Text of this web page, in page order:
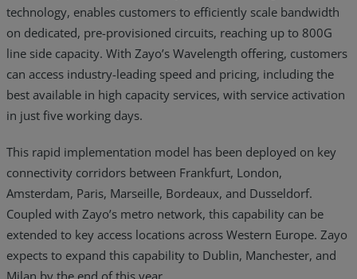
technology, enables customers to efficiently scale bandwidth
on dedicated, pre-provisioned circuits, reaching up to 800G
line side capacity. With Zayo’s Wavelength offering, customers
can access industry-leading speed and pricing, including the
best available in high capacity services, with service activation
in just five working days.
This rapid implementation model has been deployed on key
connectivity corridors between Frankfurt, London,
Amsterdam, Paris, Marseille, Bordeaux, and Dusseldorf.
Coupled with Zayo’s metro network, this capability can be
extended to key access locations across Western Europe. Zayo
expects to expand this capability to Dublin, Manchester, and
Milan by the end of this year.